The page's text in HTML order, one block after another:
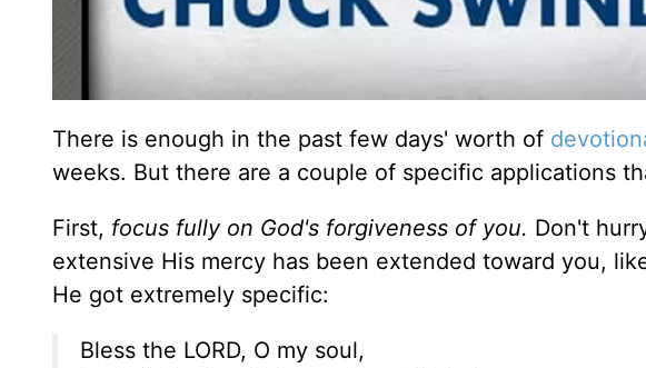
There is enough in the past few days' worth of
weeks. But there are a couple of specific applications
First, focus fully on God's forgiveness of you. Don't
extensive His mercy has been extended toward you,
He got extremely specific:
Bless the LORD, O my soul,